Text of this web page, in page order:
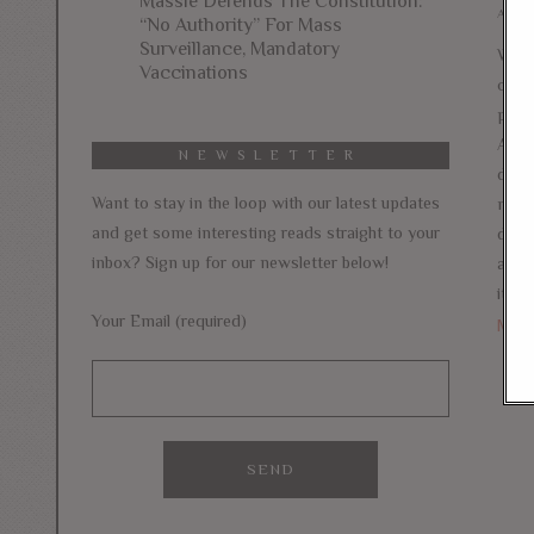
With
new
itself
More
“No Authority” For Mass
Surveillance, Mandatory
Vaccinations
NEWSLETTER
Want to stay in the loop with our latest updates
and get some interesting reads straight to your
inbox? Sign up for our newsletter below!
Your Email (required)